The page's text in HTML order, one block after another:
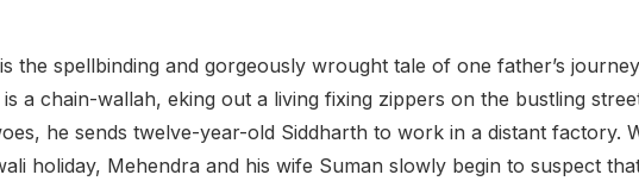
is the spellbinding and gorgeously wrought tale of one fatherʼs
a chain-wallah, eking out a living fixing zippers on the bustling
he sends twelve-year-old Siddharth to work in a distant factory.
holiday, Mehendra and his wife Suman slowly begin to suspect